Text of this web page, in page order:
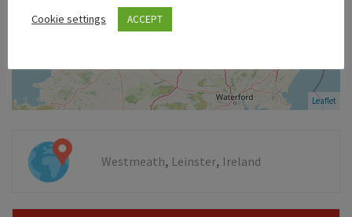
Leaflet
Westmeath, Leinster, Ireland
Cookie settings ACCEPT